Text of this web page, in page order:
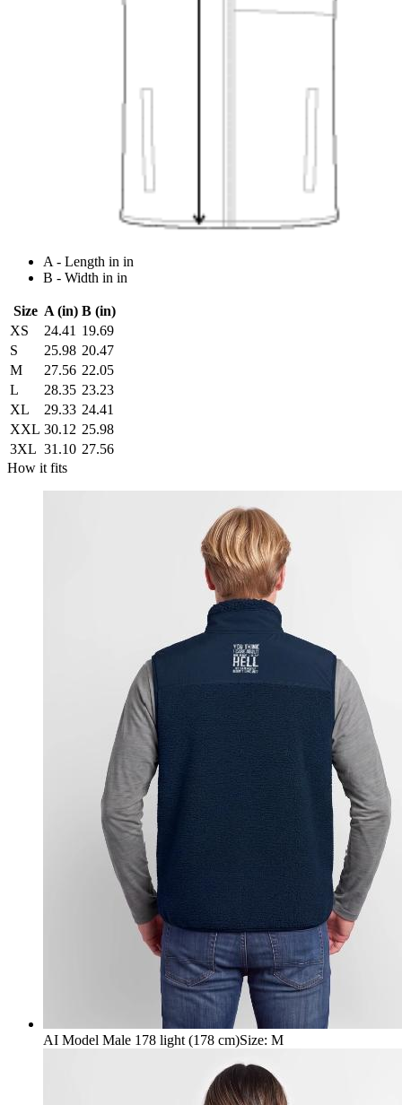
A - Length in in
B - Width in in
Size A (in) B (in)
XS
24.41 19.69
S
25.98 20.47
M
27.56 22.05
L
28.35 23.23
XL
29.33 24.41
XXL 30.12 25.98
3XL 31.10 27.56
How it fits
AI Model Male 178 light (178 cm)Size: M